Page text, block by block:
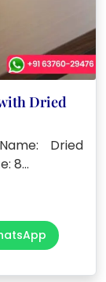
Dried
Dried
8…